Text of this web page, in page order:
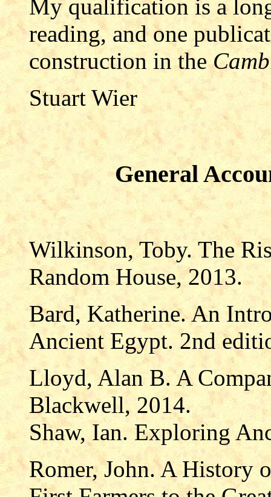
My qualification is a
reading, and one
construction in the
Stuart Wier
General
Wilkinson, Toby. The
Random House, 2013.
Bard, Katherine. An
Ancient Egypt. 2nd
Lloyd, Alan B. A
Blackwell, 2014.
Shaw, Ian. Exploring
Romer, John. A History